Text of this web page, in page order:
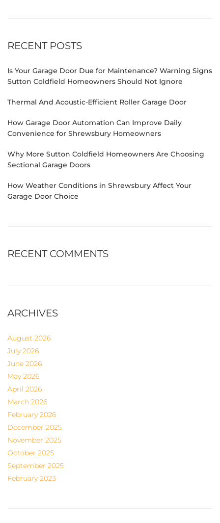
RECENT POSTS
Is Your Garage Door Due for Maintenance? Warning Signs
Sutton Coldfield Homeowners Should Not Ignore
Thermal And Acoustic-Efficient Roller Garage Door
How Garage Door Automation Can Improve Daily
Convenience for Shrewsbury Homeowners
Why More Sutton Coldfield Homeowners Are Choosing
Sectional Garage Doors
How Weather Conditions in Shrewsbury Affect Your
Garage Door Choice
RECENT COMMENTS
ARCHIVES
August 2026
July 2026
June 2026
May 2026
April 2026
March 2026
February 2026
December 2025
November 2025
October 2025
September 2025
February 2023